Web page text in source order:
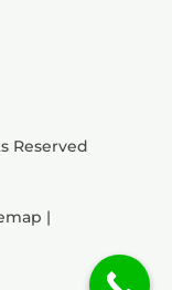
Reserved
|